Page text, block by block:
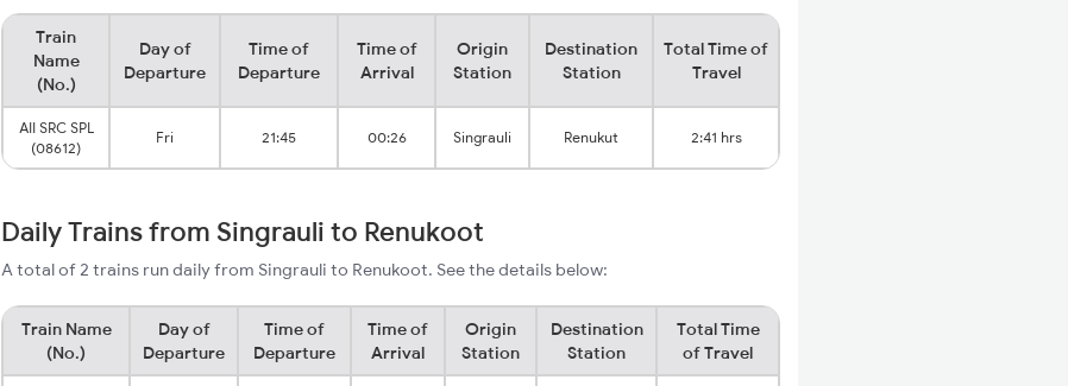
Train
Name
(No.)
Day of
Departure
Time of
Departure
Time of
Arrival
Origin
Station
Destination
Station
Total Time of
Travel
AII SRC SPL
(08612)
Fri 21:45 00:26 Singrauli Renukut 2:41 hrs
Daily Trains from Singrauli to Renukoot
A total of 2 trains run daily from Singrauli to Renukoot. See the details below:
Train Name
(No.)
Day of
Departure
Time of
Departure
Time of
Arrival
Origin
Station
Destination
Station
Total Time
of Travel